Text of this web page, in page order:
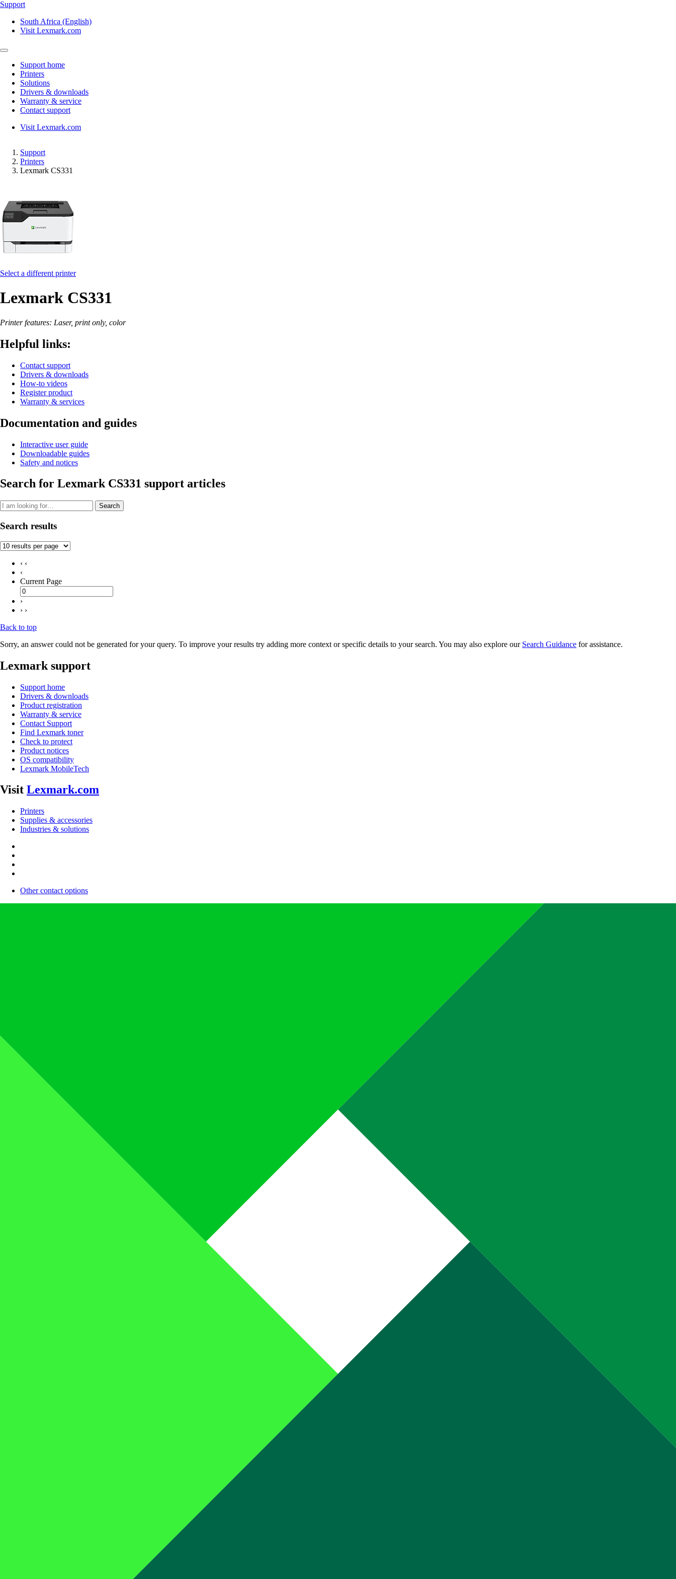
Support
South Africa (English)
Visit Lexmark.com
Support home
Printers
Solutions
Drivers & downloads
Warranty & service
Contact support
Visit Lexmark.com
Support
Printers
Lexmark CS331
Select a different printer
Lexmark CS331
Printer features: Laser, print only, color
Helpful links:
Contact support
Drivers & downloads
How-to videos
Register product
Warranty & services
Documentation and guides
Interactive user guide
Downloadable guides
Safety and notices
Search for Lexmark CS331 support articles
Search
Search results
‹ ‹
‹
Current Page
›
› ›
Back to top
Sorry, an answer could not be generated for your query. To improve your results try adding more context or specific details to your search. You may also explore our Search Guidance for assistance.
Lexmark support
Support home
Drivers & downloads
Product registration
Warranty & service
Contact Support
Find Lexmark toner
Check to protect
Product notices
OS compatibility
Lexmark MobileTech
Visit Lexmark.com
Printers
Supplies & accessories
Industries & solutions
Other contact options